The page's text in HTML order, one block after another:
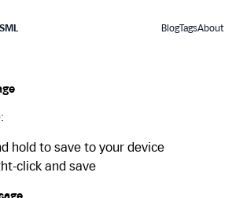
BlogTagsAbout
hold to save to your device
click and save